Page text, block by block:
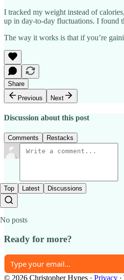
I tracked my weight instead of
up in day-to-day fluctuations. I found
The way it works is that if you’re
Share
Previous
Next
Discussion about this post
Comments Restacks
Top Latest Discussions
No posts
Ready for more?
© 2026 Christopher Hynes · Privacy ∙